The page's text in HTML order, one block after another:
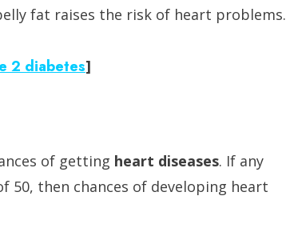
fat raises the risk of heart problems.
2 diabetes]
of getting heart diseases. If any
50, then chances of developing heart